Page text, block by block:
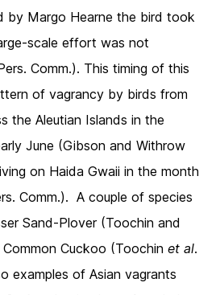
by Margo Hearne the bird took
scale effort was not
Comm.). This timing of this
of vagrancy by birds from
the Aleutian Islands in the
June (Gibson and Withrow
on Haida Gwaii in the month
Comm.). A couple of species
Sand-Plover (Toochin and
Cuckoo (Toochin et al.
examples of Asian vagrants